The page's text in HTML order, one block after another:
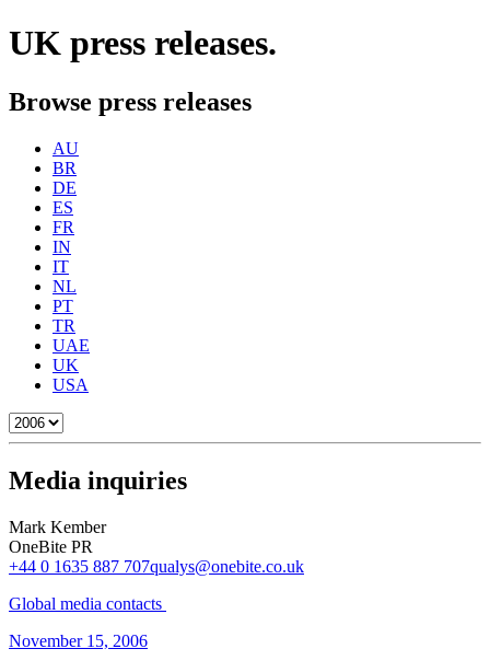
UK press releases.
Browse press releases
AU
BR
DE
ES
FR
IN
IT
NL
PT
TR
UAE
UK
USA
Media inquiries
Mark Kember
OneBite PR
+44 0 1635 887 707qualys@onebite.co.uk
Global media contacts
November 15, 2006